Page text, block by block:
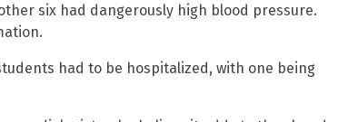
six had dangerously high blood pressure.
had to be hospitalized, with one being